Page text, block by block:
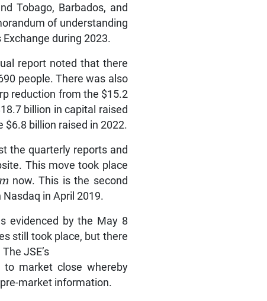
Tobago, Barbados, and
of understanding
during 2023.
report noted that there
people. There was also
reduction from the $15.2
billion in capital raised
billion raised in 2022.
the quarterly reports and
This move took place
now. This is the second
in April 2019.
evidenced by the May 8
still took place, but there
JSE’s
market close whereby
market information.